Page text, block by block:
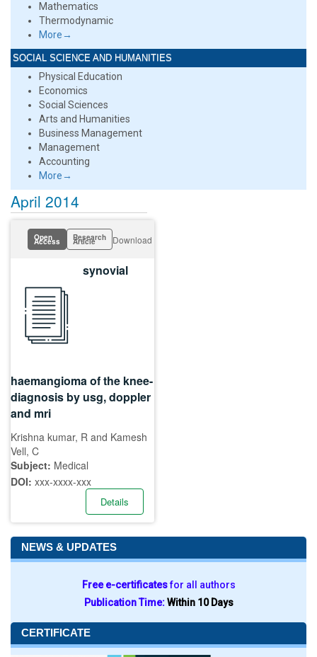
Mathematics
Thermodynamic
More→
SOCIAL SCIENCE AND HUMANITIES
Physical Education
Economics
Social Sciences
Arts and Humanities
Business Management
Management
Accounting
More→
April 2014
Open
Access Research
Article Download
synovial
haemangioma of the knee-
diagnosis by usg, doppler
and mri
Krishna kumar, R and Kamesh
Vell, C
Subject: Medical
DOI: xxx-xxxx-xxx
Details
NEWS & UPDATES
Free e-certificatesfor all authors
Publication Time:Within 10 Days
CERTIFICATE